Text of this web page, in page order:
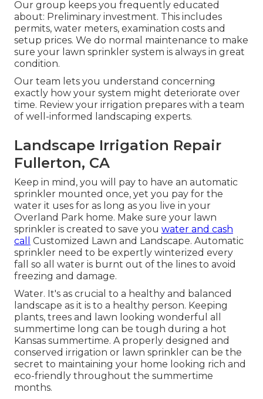
Our group keeps you frequently educated
about: Preliminary investment. This includes
permits, water meters, examination costs and
setup prices. We do normal maintenance to make
sure your lawn sprinkler system is always in great
condition.
Our team lets you understand concerning
exactly how your system might deteriorate over
time. Review your irrigation prepares with a team
of well-informed landscaping experts.
Landscape Irrigation Repair
Fullerton, CA
Keep in mind, you will pay to have an automatic
sprinkler mounted once, yet you pay for the
water it uses for as long as you live in your
Overland Park home. Make sure your lawn
sprinkler is created to save you water and cash
call
Customized Lawn and Landscape. Automatic
sprinkler need to be expertly winterized every
fall so all water is burnt out of the lines to avoid
freezing and damage.
Water. It's as crucial to a healthy and balanced
landscape as it is to a healthy person. Keeping
plants, trees and lawn looking wonderful all
summertime long can be tough during a hot
Kansas summertime. A properly designed and
conserved irrigation or lawn sprinkler can be the
secret to maintaining your home looking rich and
eco-friendly throughout the summertime
months.